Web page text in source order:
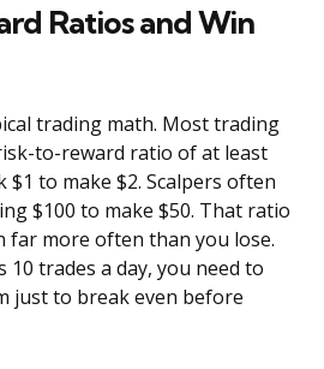
Ratios and Win
trading math. Most trading
to-reward ratio of at least
$1 to make $2. Scalpers often
$100 to make $50. That ratio
far more often than you lose.
10 trades a day, you need to
just to break even before